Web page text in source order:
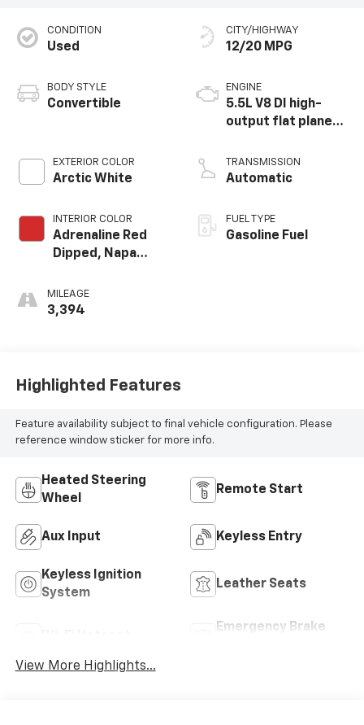
CONDITION
Used
BODY STYLE
Convertible
EXTERIOR COLOR
Arctic White
INTERIOR COLOR
Adrenaline Red
Dipped, Napa
Surfaces With
Perforated
MILEAGE
3,394
CITY/HIGHWAY
12/20 MPG
ENGINE
5.5L V8 DI high-
output flat plane
redline engine
TRANSMISSION
Automatic
FUEL TYPE
Gasoline Fuel
Highlighted Features
Feature availability subject to final vehicle configuration. Please
reference window sticker for more info.
Heated Steering
Wheel
Remote Start
Aux Input Keyless Entry
Keyless Ignition
System
Leather Seats
Emergency Brake
View More Highlights...